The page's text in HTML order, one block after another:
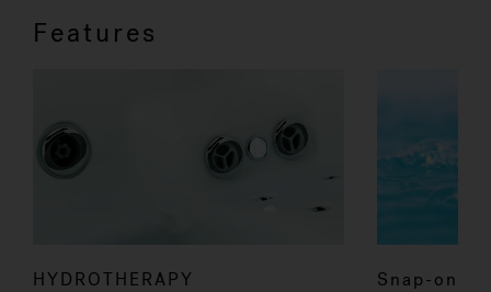
Features
HYDROTHERAPY
Snap-on